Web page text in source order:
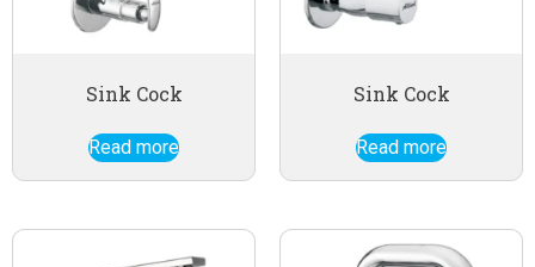
Sink Cock
Read more
Sink Cock
Read more